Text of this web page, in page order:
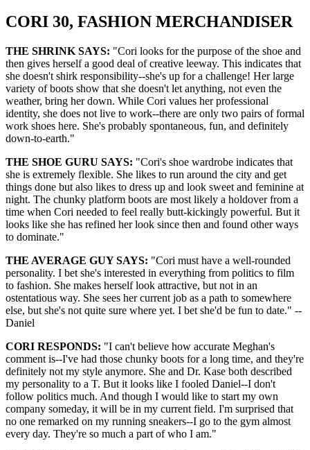
CORI 30, FASHION MERCHANDISER
THE SHRINK SAYS: "Cori looks for the purpose of the shoe and
then gives herself a good deal of creative leeway. This indicates that
she doesn't shirk responsibility--she's up for a challenge! Her large
variety of boots show that she doesn't let anything, not even the
weather, bring her down. While Cori values her professional
identity, she does not live to work--there are only two pairs of formal
work shoes here. She's probably spontaneous, fun, and definitely
down-to-earth."
THE SHOE GURU SAYS: "Cori's shoe wardrobe indicates that
she is extremely flexible. She likes to run around the city and get
things done but also likes to dress up and look sweet and feminine at
night. The chunky platform boots are most likely a holdover from a
time when Cori needed to feel really butt-kickingly powerful. But it
looks like she has refined her look since then and found other ways
to dominate."
THE AVERAGE GUY SAYS: "Cori must have a well-rounded
personality. I bet she's interested in everything from politics to film
to fashion. She makes herself look attractive, but not in an
ostentatious way. She sees her current job as a path to somewhere
else, but she's not quite sure where yet. I bet she'd be fun to date." --
Daniel
CORI RESPONDS: "I can't believe how accurate Meghan's
comment is--I've had those chunky boots for a long time, and they're
definitely not my style anymore. She and Dr. Kase both described
my personality to a T. But it looks like I fooled Daniel--I don't
follow politics much. And though I would like to start my own
company someday, it will be in my current field. I'm surprised that
no one remarked on my running sneakers--I go to the gym almost
every day. They're so much a part of who I am."